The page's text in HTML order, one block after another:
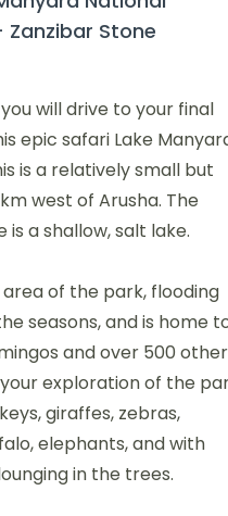
Zanzibar Stone
will drive to your final
epic safari Lake
is a relatively small but
west of Arusha. The
is a shallow, salt lake.
of the park, flooding
seasons, and is home
and over 500 other
exploration of the
giraffes, zebras,
elephants, and with
in the trees.